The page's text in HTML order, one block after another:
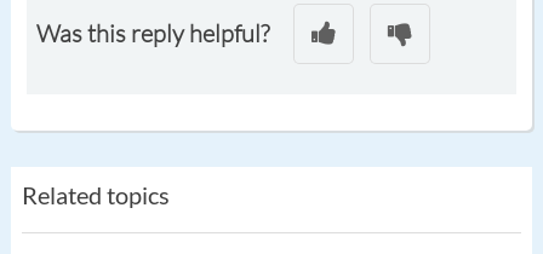
Was this reply helpful?
Related topics